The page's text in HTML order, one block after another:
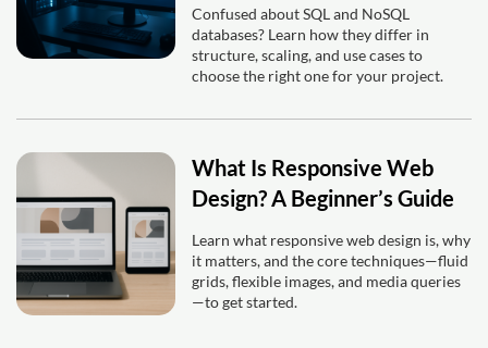
Confused about SQL and NoSQL
databases? Learn how they differ in
structure, scaling, and use cases to
choose the right one for your project.
What Is Responsive Web
Design? A Beginner’s Guide
Learn what responsive web design is, why
it matters, and the core techniques—fluid
grids, flexible images, and media queries
—to get started.